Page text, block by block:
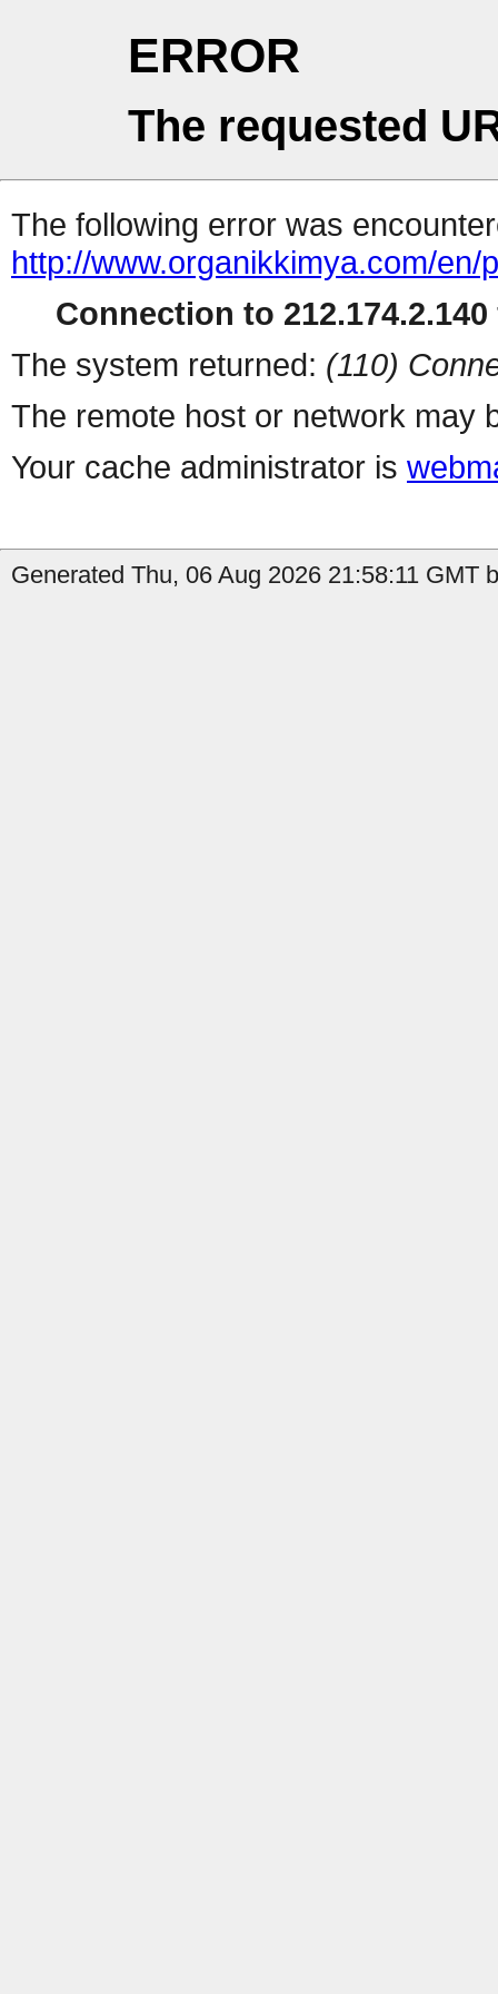
ERROR
The requested
The following error was
http://www.organikkimya.com/
Connection to
The system returned: (110)
The remote host or network may
Your cache administrator is
Generated Thu, 06 Aug 2026 21:58:11